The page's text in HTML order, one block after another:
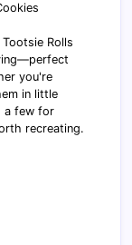
Rolls
you're
in little
a few for
recreating.